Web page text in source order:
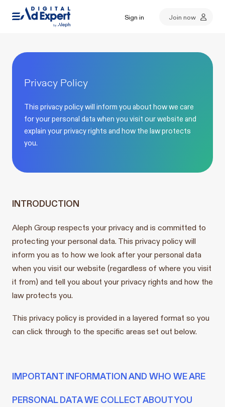
Sign in Join now
Privacy Policy
This privacy policy will inform you about how we care
for your personal data when you visit our website and
explain your privacy rights and how the law protects
you.
INTRODUCTION
Aleph Group respects your privacy and is committed to
protecting your personal data. This privacy policy will
inform you as to how we look after your personal data
when you visit our website (regardless of where you visit
it from) and tell you about your privacy rights and how the
law protects you.
This privacy policy is provided in a layered format so you
can click through to the specific areas set out below.
IMPORTANT INFORMATION AND WHO WE ARE
PERSONAL DATA WE COLLECT ABOUT YOU